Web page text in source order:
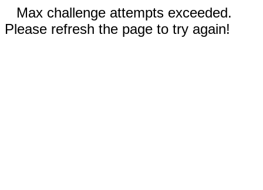
Max challenge attempts exceeded.
Please refresh the page to try again!